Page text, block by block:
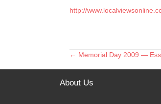
http://
Posts
navigation
← Memorial Day 2009 —
About Us